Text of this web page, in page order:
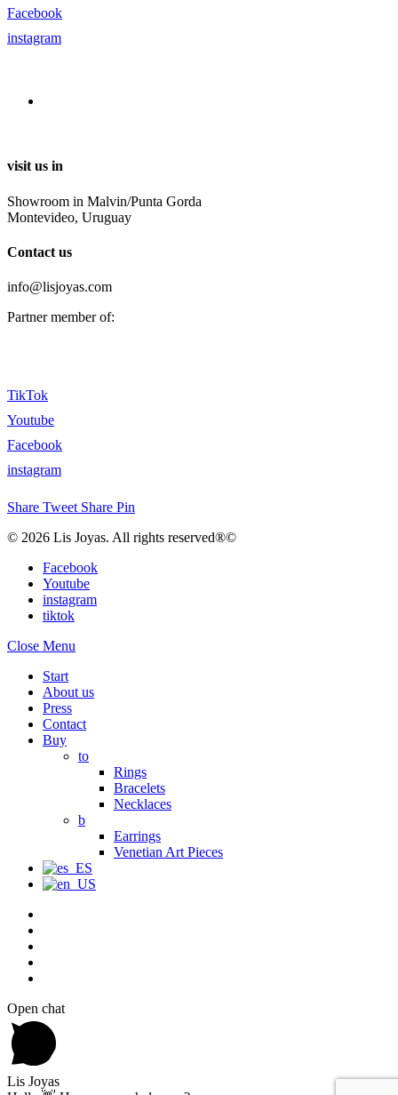
Facebook
instagram
visit us in
Showroom in Malvin/Punta Gorda
Montevideo, Uruguay
Contact us
info@lisjoyas.com
Partner member of:
TikTok
Youtube
Facebook
instagram
Share Tweet Share Pin
© 2026 Lis Joyas. All rights reserved®©
Facebook
Youtube
instagram
tiktok
Close Menu
Start
About us
Press
Contact
Buy
to
Rings
Bracelets
Necklaces
b
Earrings
Venetian Art Pieces
Open chat
Lis Joyas